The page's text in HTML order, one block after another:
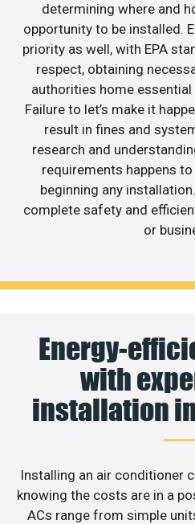
determining where and
opportunity to be installed.
priority as well, with EPA
respect, obtaining
authorities home
Failure to let’s make it
result in fines and
research and
requirements happens
beginning any
complete safety and
or
Energy-
with
installation
Installing an air conditioner
knowing the costs are in a
ACs range from simple